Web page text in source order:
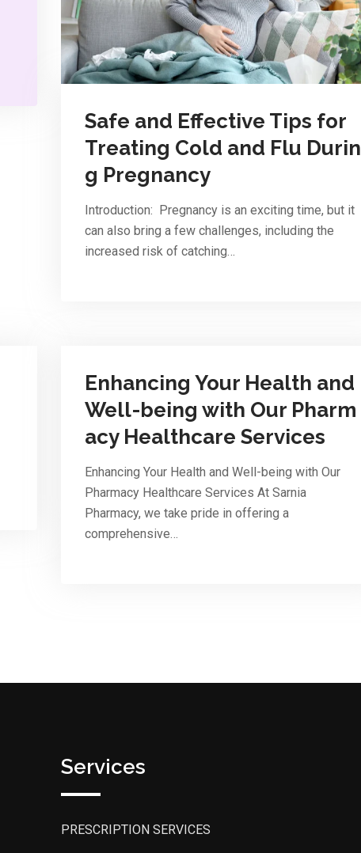
Safe and Effective Tips for
Treating Cold and Flu Durin
g Pregnancy
Introduction: Pregnancy is an exciting time, but it
can also bring a few challenges, including the
increased risk of catching…
Enhancing Your Health and
Well-being with Our Pharm
acy Healthcare Services
Enhancing Your Health and Well-being with Our
Pharmacy Healthcare Services At Sarnia
Pharmacy, we take pride in offering a
comprehensive…
Services
PRESCRIPTION SERVICES